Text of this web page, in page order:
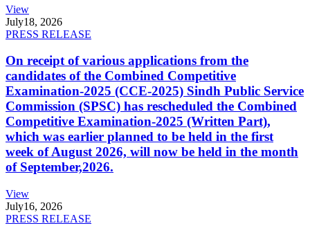
View
July18, 2026
PRESS RELEASE
On receipt of various applications from the
candidates of the Combined Competitive
Examination-2025 (CCE-2025) Sindh Public Service
Commission (SPSC) has rescheduled the Combined
Competitive Examination-2025 (Written Part),
which was earlier planned to be held in the first
week of August 2026, will now be held in the month
of September,2026.
View
July16, 2026
PRESS RELEASE